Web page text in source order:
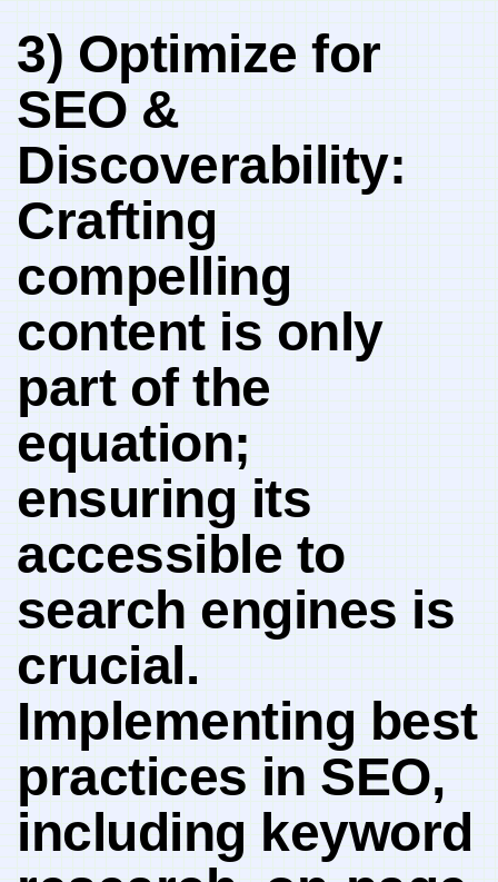
3) ​Optimize for
SEO &
Discoverability:
Crafting
compelling
content is only
part of the
equation;
ensuring its⁤
accessible to
⁣search engines is
crucial.
Implementing best​
practices⁣ in SEO,
including​ keyword